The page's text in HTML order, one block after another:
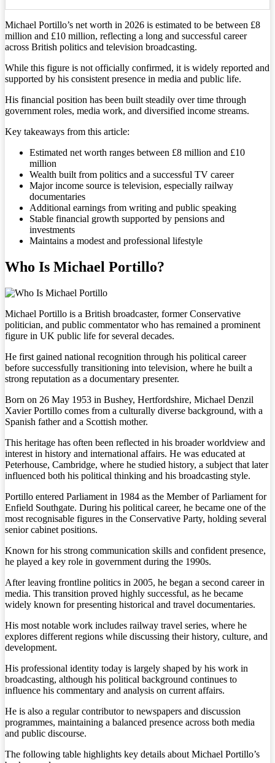
Michael Portillo’s net worth in 2026 is estimated to be between £8
million and £10 million, reflecting a long and successful career
across British politics and television broadcasting.
While this figure is not officially confirmed, it is widely reported and
supported by his consistent presence in media and public life.
His financial position has been built steadily over time through
government roles, media work, and diversified income streams.
Key takeaways from this article:
Estimated net worth ranges between £8 million and £10
million
Wealth built from politics and a successful TV career
Major income source is television, especially railway
documentaries
Additional earnings from writing and public speaking
Stable financial growth supported by pensions and
investments
Maintains a modest and professional lifestyle
Who Is Michael Portillo?
Michael Portillo is a British broadcaster, former Conservative
politician, and public commentator who has remained a prominent
figure in UK public life for several decades.
He first gained national recognition through his political career
before successfully transitioning into television, where he built a
strong reputation as a documentary presenter.
Born on 26 May 1953 in Bushey, Hertfordshire, Michael Denzil
Xavier Portillo comes from a culturally diverse background, with a
Spanish father and a Scottish mother.
This heritage has often been reflected in his broader worldview and
interest in history and international affairs. He was educated at
Peterhouse, Cambridge, where he studied history, a subject that later
influenced both his political thinking and his broadcasting style.
Portillo entered Parliament in 1984 as the Member of Parliament for
Enfield Southgate. During his political career, he became one of the
most recognisable figures in the Conservative Party, holding several
senior cabinet positions.
Known for his strong communication skills and confident presence,
he played a key role in government during the 1990s.
After leaving frontline politics in 2005, he began a second career in
media. This transition proved highly successful, as he became
widely known for presenting historical and travel documentaries.
His most notable work includes railway travel series, where he
explores different regions while discussing their history, culture, and
development.
His professional identity today is largely shaped by his work in
broadcasting, although his political background continues to
influence his commentary and analysis on current affairs.
He is also a regular contributor to newspapers and discussion
programmes, maintaining a balanced presence across both media
and public discourse.
The following table highlights key details about Michael Portillo’s